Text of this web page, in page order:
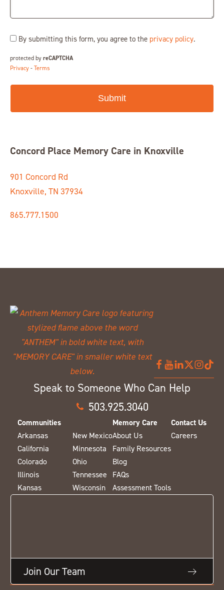
Consent
By submitting this form, you agree to the privacy policy.
protected by reCAPTCHA
Privacy - Terms
Concord Place Memory Care in Knoxville
901 Concord Rd
Knoxville, TN 37934
865.777.1500
Speak to Someone Who Can Help
503.925.3040
Communities
Arkansas
California
Colorado
Illinois
Kansas
New Mexico
Minnesota
Ohio
Tennessee
Wisconsin
Memory Care
About Us
Family Resources
Blog
FAQs
Assessment Tools
Contact Us
Careers
Join Our Team